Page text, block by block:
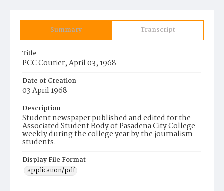
Summary Transcript
Title
PCC Courier, April 03, 1968
Date of Creation
03 April 1968
Description
Student newspaper published and edited for the
Associated Student Body of Pasadena City College
weekly during the college year by the journalism
students.
Display File Format
application/pdf